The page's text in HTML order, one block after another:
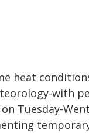
heat
with
on Tuesday-